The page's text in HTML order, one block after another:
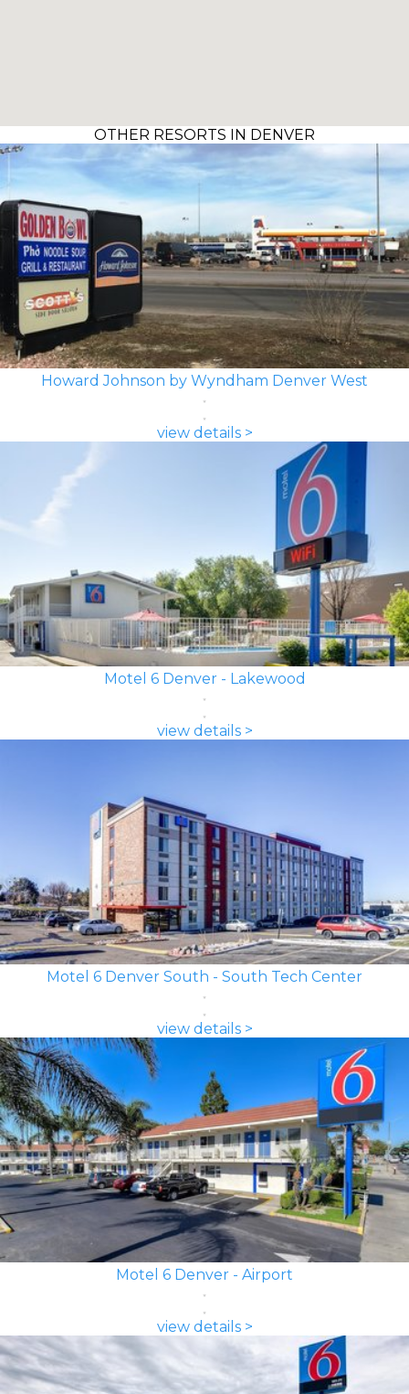
OTHER RESORTS IN DENVER
Howard Johnson by Wyndham Denver West
view details >
Motel 6 Denver - Lakewood
view details >
Motel 6 Denver South - South Tech Center
view details >
Motel 6 Denver - Airport
view details >